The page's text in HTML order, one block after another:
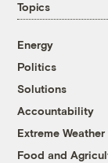
Topics
Energy
Politics
Solutions
Accountability
Extreme Weather
Food and